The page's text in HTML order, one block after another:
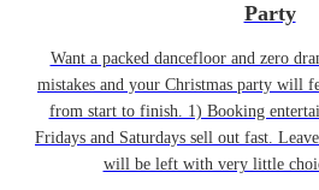
Party
Want a packed dancefloor and zero
mistakes and your Christmas party will
from start to finish. 1) Booking
Fridays and Saturdays sell out fast.
will be left with very little